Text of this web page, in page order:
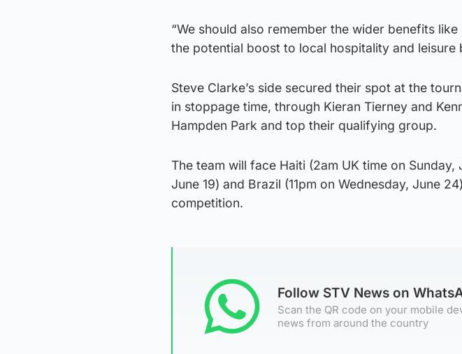
“We should also remember the wider benefits
the potential boost to local hospitality and leisure
Steve Clarke’s side secured their spot at the
in stoppage time, through Kieran Tierney and
Hampden Park and top their qualifying group.
The team will face Haiti (2am UK time on Sunday,
June 19) and Brazil (11pm on Wednesday, June
competition.
Follow STV News on
Scan the QR code on your mobile
news from around the country